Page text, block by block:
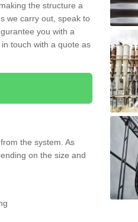
the structure a
we carry out, speak to
you with a
touch with a quote as
the system. As
on the size and